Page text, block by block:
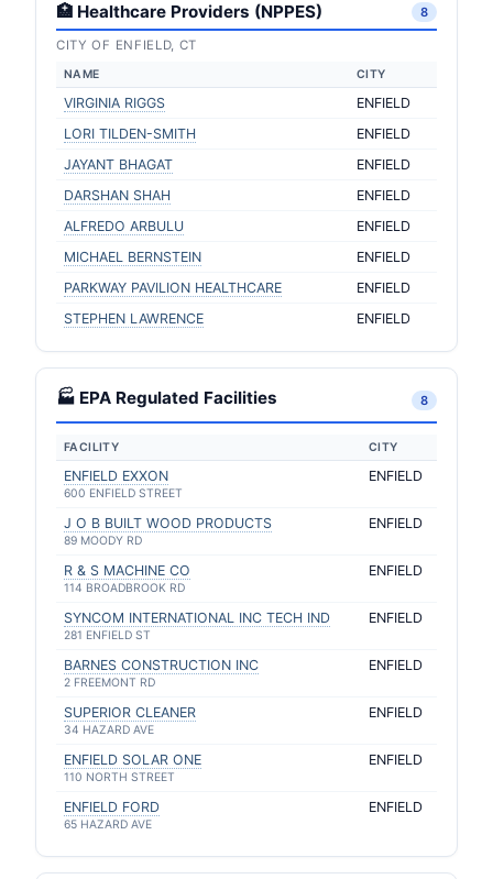
🏥 Healthcare Providers (NPPES) 8
CITY OF ENFIELD, CT
NAME CITY
VIRGINIA RIGGS
ENFIELD
LORI TILDEN-SMITH
ENFIELD
JAYANT BHAGAT
ENFIELD
DARSHAN SHAH
ENFIELD
ALFREDO ARBULU
ENFIELD
MICHAEL BERNSTEIN
ENFIELD
PARKWAY PAVILION HEALTHCARE
ENFIELD
STEPHEN LAWRENCE
ENFIELD
🏭 EPA Regulated Facilities 8
FACILITY CITY
ENFIELD EXXON
600 ENFIELD STREET
ENFIELD
J O B BUILT WOOD PRODUCTS
89 MOODY RD
ENFIELD
R & S MACHINE CO
114 BROADBROOK RD
ENFIELD
SYNCOM INTERNATIONAL INC TECH IND
281 ENFIELD ST
ENFIELD
BARNES CONSTRUCTION INC
2 FREEMONT RD
ENFIELD
SUPERIOR CLEANER
34 HAZARD AVE
ENFIELD
ENFIELD SOLAR ONE
110 NORTH STREET
ENFIELD
ENFIELD FORD
65 HAZARD AVE
ENFIELD